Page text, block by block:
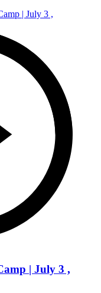
| July 3 ,